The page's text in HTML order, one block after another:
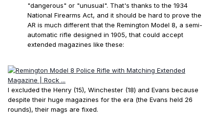
"dangerous" or "unusual". That's thanks to the 1934
National Firearms Act, and it should be hard to prove the
AR is much different that the Remington Model 8, a semi-
automatic rifle designed in 1905, that could accept
extended magazines like these:
I excluded the Henry (15), Winchester (18) and Evans because
despite their huge magazines for the era (the Evans held 26
rounds), their mags are fixed.